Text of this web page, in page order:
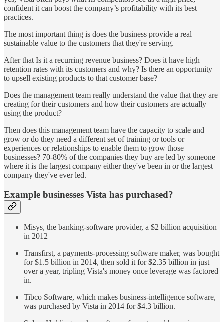
confident it can boost the company’s profitability with its best
practices.
The most important thing is does the business provide a real
sustainable value to the customers that they're serving.
After that Is it a recurring revenue business? Does it have high
retention rates with its customers and why? Is there an opportunity
to upsell existing products to that customer base?
Does the management team really understand the value that they are
creating for their customers and how their customers are actually
using the product?
Then does this management team have the capacity to scale and
grow or do they need a different set of training or tools or
experiences or relationships to enable them to grow those
businesses? 70-80% of the companies they buy are led by someone
where it is the largest company either they've been in or the largest
company they've ever led.
Example businesses Vista has purchased?
Misys, the banking-software provider, a $2 billion acquisition
in 2012
Transfirst, a payments-processing software maker, was bought
for $1.5 billion in 2014, then sold it for $2.35 billion in just
over a year, tripling Vista's money once leverage was factored
in.
Tibco Software, which makes business-intelligence software,
was purchased by Vista in 2014 for $4.3 billion.